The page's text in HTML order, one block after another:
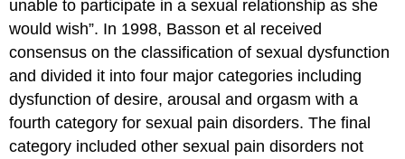
unable to participate in a sexual relationship as she
would wish”. In 1998, Basson et al received
consensus on the classification of sexual dysfunction
and divided it into four major categories including
dysfunction of desire, arousal and orgasm with a
fourth category for sexual pain disorders. The final
category included other sexual pain disorders not